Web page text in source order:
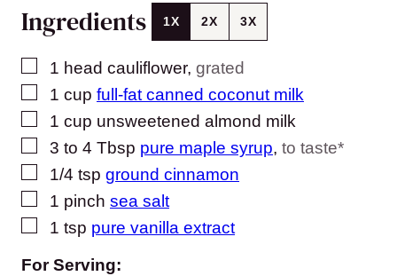
Ingredients 1X 2X 3X
▢
1 head cauliflower, grated
▢
1 cup full-fat canned coconut milk
▢
1 cup unsweetened almond milk
▢
3 to 4 Tbsp pure maple syrup, to taste*
▢
1/4 tsp ground cinnamon
▢
1 pinch sea salt
▢
1 tsp pure vanilla extract
For Serving: